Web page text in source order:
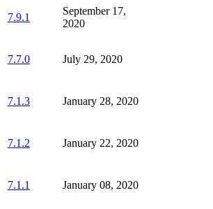
7.9.1
September 17,
2020
7.7.0 July 29, 2020
7.1.3 January 28, 2020
7.1.2 January 22, 2020
7.1.1 January 08, 2020